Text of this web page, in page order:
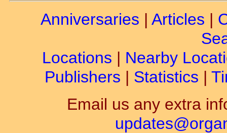
Anniversaries | Articles |
Locations | Nearby
Publishers | Statistics |
Email us any extra